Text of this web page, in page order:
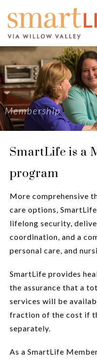
Membership
SmartLife is a
program
More comprehensive
care options,
lifelong security,
coordination, and a
personal care, and
SmartLife provides
the assurance that a
services will be
fraction of the cost if
separately.
As a SmartLife